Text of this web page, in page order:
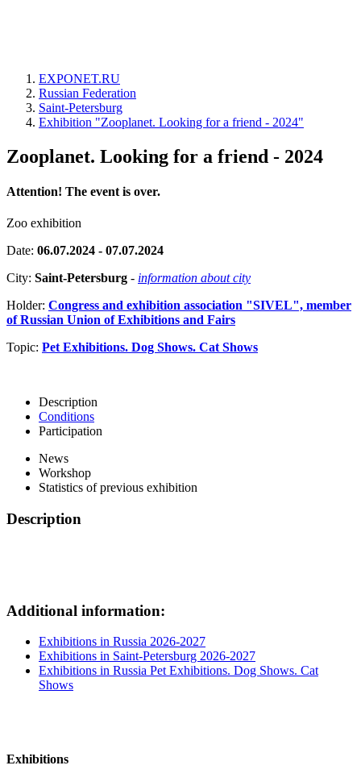
EXPONET.RU
Russian Federation
Saint-Petersburg
Exhibition "Zooplanet. Looking for a friend - 2024"
Zooplanet. Looking for a friend - 2024
Attention! The event is over.
Zoo exhibition
Date: 06.07.2024 - 07.07.2024
City: Saint-Petersburg - information about city
Holder: Congress and exhibition association "SIVEL", member
of Russian Union of Exhibitions and Fairs
Topic: Pet Exhibitions. Dog Shows. Cat Shows
Description
Conditions
Participation
News
Workshop
Statistics of previous exhibition
Description
Additional information:
Exhibitions in Russia 2026-2027
Exhibitions in Saint-Petersburg 2026-2027
Exhibitions in Russia Pet Exhibitions. Dog Shows. Cat
Shows
Exhibitions